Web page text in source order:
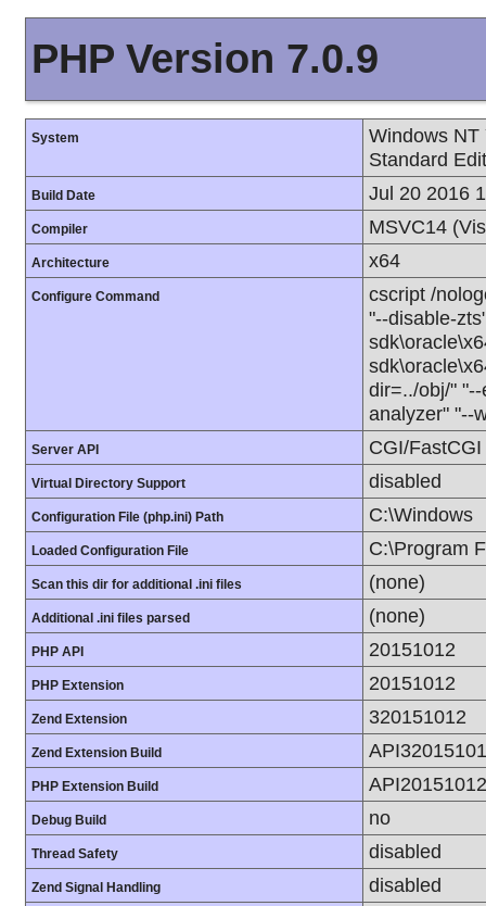
PHP Version 7.0.9
System
Windows NT
Standard
Build Date Jul 20 2016
Compiler MSVC14
Architecture x64
Configure Command
cscript /
"--disable-
dir=../obj/"
analyzer" "--
Server API CGI/FastCGI
Virtual Directory Support disabled
Configuration File (php.ini) Path C:\Windows
Loaded Configuration File C:\Program
Scan this dir for additional .ini files (none)
Additional .ini files parsed (none)
PHP API 20151012
PHP Extension 20151012
Zend Extension 320151012
Zend Extension Build
PHP Extension Build
Debug Build no
Thread Safety disabled
Zend Signal Handling disabled